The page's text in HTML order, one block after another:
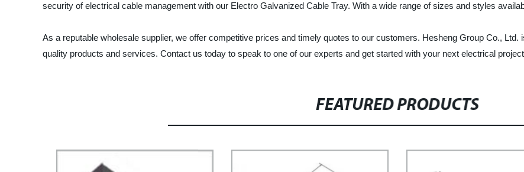
security of electrical cable management with our Electro Galvanized Cable Tray. With a wide range of sizes and styles
As a reputable wholesale supplier, we offer competitive prices and timely quotes to our customers. Hesheng Group Co.,
quality products and services. Contact us today to speak to one of our experts and get started with your next electrical
FEATURED PRODUCTS